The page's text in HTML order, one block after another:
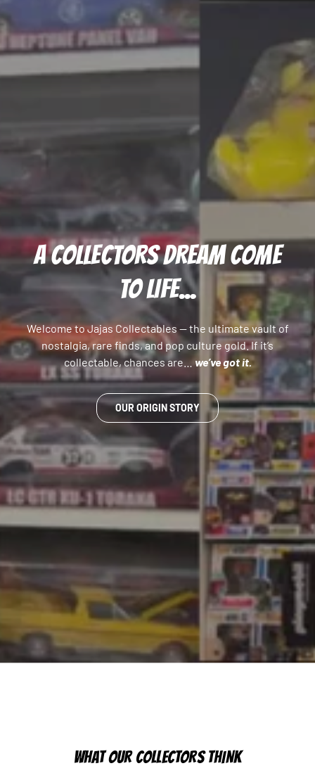
A COLLECTORS DREAM COME
TO LIFE...
Welcome to Jajas Collectables — the ultimate vault of
nostalgia, rare finds, and pop culture gold. If it’s
collectable, chances are…we’ve got it.
OUR ORIGIN STORY
WHAT OUR COLLECTORS THINK